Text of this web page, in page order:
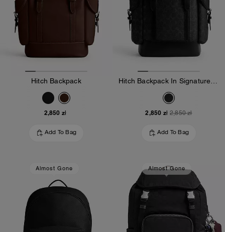
Hitch Backpack
2,850 zł
Add To Bag
2,850 zł 2,850 zł
Add To Bag
Almost Gone Almost Gone